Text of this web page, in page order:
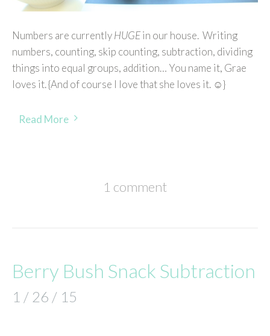
Numbers are currentlyHUGEin our house. Writing
numbers, counting, skip counting, subtraction, dividing
things into equal groups, addition… You name it, Grae
loves it. {And of course I love that she loves it. ☺}
Read More
1 comment
Berry Bush Snack Subtraction
1 / 26 / 15